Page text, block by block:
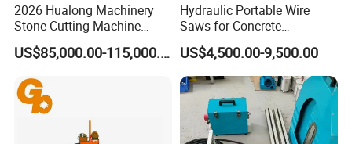
2026 Hualong Machinery
Stone Cutting Machine
Italian System Auto
Multifunctional Sawjet
Waterjet 5 Axis CNC Granite
Marble Bridge Saw and
Water Jet in America
US$85,000.00-115,000.00
Hydraulic Portable Wire
Saws for Concrete
Demolition Tasks
US$4,500.00-9,500.00